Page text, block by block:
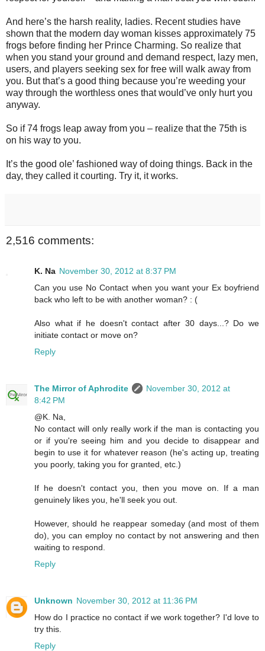
And here’s the harsh reality, ladies. Recent studies have
shown that the modern day woman kisses approximately 75
frogs before finding her Prince Charming. So realize that
when you stand your ground and demand respect, lazy men,
users, and players seeking sex for free will walk away from
you. But that’s a good thing because you’re weeding your
way through the worthless ones that would’ve only hurt you
anyway.
So if 74 frogs leap away from you – realize that the 75th is
on his way to you.
It’s the good ole’ fashioned way of doing things. Back in the
day, they called it courting. Try it, it works.
2,516 comments:
K. Na November 30, 2012 at 8:37 PM
Can you use No Contact when you want your Ex boyfriend
back who left to be with another woman? : (
Also what if he doesn't contact after 30 days...? Do we
initiate contact or move on?
Reply
The Mirror of Aphrodite
November 30, 2012 at
8:42 PM
@K. Na,
No contact will only really work if the man is contacting you
or if you're seeing him and you decide to disappear and
begin to use it for whatever reason (he's acting up, treating
you poorly, taking you for granted, etc.)
If he doesn't contact you, then you move on. If a man
genuinely likes you, he'll seek you out.
However, should he reappear someday (and most of them
do), you can employ no contact by not answering and then
waiting to respond.
Reply
Unknown November 30, 2012 at 11:36 PM
How do I practice no contact if we work together? I'd love to
try this.
Reply